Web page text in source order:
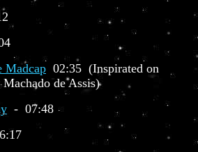
Madcap 02:35 (Inspirated on
de Assis)
- 07:48